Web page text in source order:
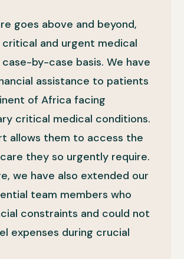
goes above and beyond,
critical and urgent medical
by-case basis. We have
assistance to patients
of Africa facing
critical medical conditions.
allows them to access the
they so urgently require.
we have also extended our
team members who
constraints and could not
expenses during crucial